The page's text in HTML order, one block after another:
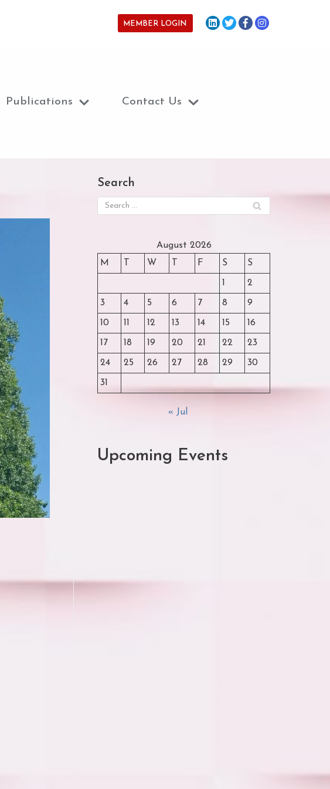
MEMBER LOGIN
Publications Contact Us
Search
August 2026
M
T W T F S S
1 2
3 4 5 6 7 8 9
10 11 12 13 14 15 16
17 18 19 20 21 22 23
24 25 26 27 28 29 30
31
« Jul
Upcoming Events